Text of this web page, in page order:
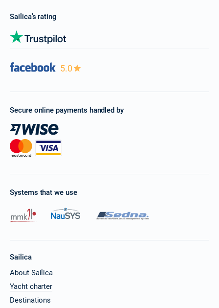
Sailica’s rating
5.0
Secure online payments handled by
Systems that we use
Sailica
About Sailica
Yacht charter
Destinations